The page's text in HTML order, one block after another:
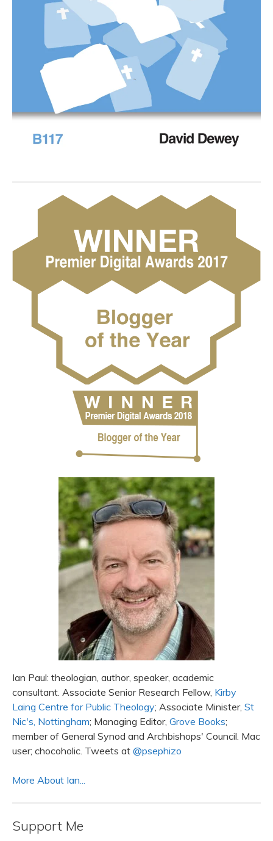
Ian Paul: theologian, author, speaker, academic
consultant. Associate Senior Research Fellow, Kirby
Laing Centre for Public Theology; Associate Minister, St
Nic's, Nottingham; Managing Editor, Grove Books;
member of General Synod and Archbishops' Council. Mac
user; chocoholic. Tweets at @psephizo
More About Ian...
Support Me